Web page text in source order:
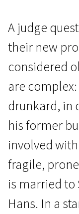
A judge
their new
considered
are
drunkard, in
his former
involved
fragile,
is married to
Hans. In a